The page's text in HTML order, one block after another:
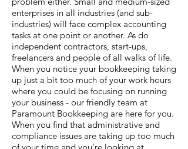
enterprises in all industries (and sub-
industries) will face complex accounting
tasks at one point or another. As do
independent contractors, start-ups,
freelancers and people of all walks of life.
When you notice your bookkeeping taking
up just a bit too much of your work hours
where you could be focusing on running
your business - our friendly team at
Paramount Bookkeeping are here for you.
When you find that administrative and
compliance issues are taking up too much